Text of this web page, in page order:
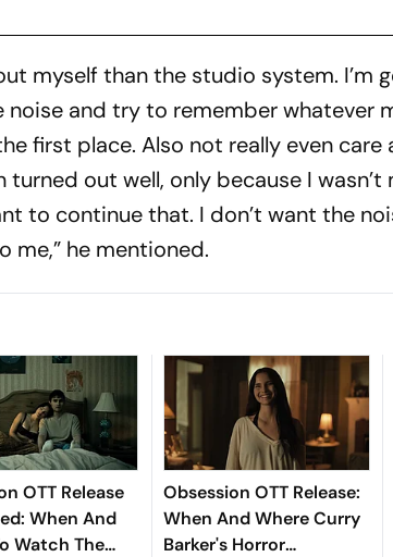
myself than the studio system. I’m
noise and try to remember whatever
first place. Also not really even
turned out well, only because I
to continue that. I don’t want the
me,” he mentioned.
OTT Release
When And
Watch The
Obsession OTT Release:
When And Where Curry
Barker's Horror